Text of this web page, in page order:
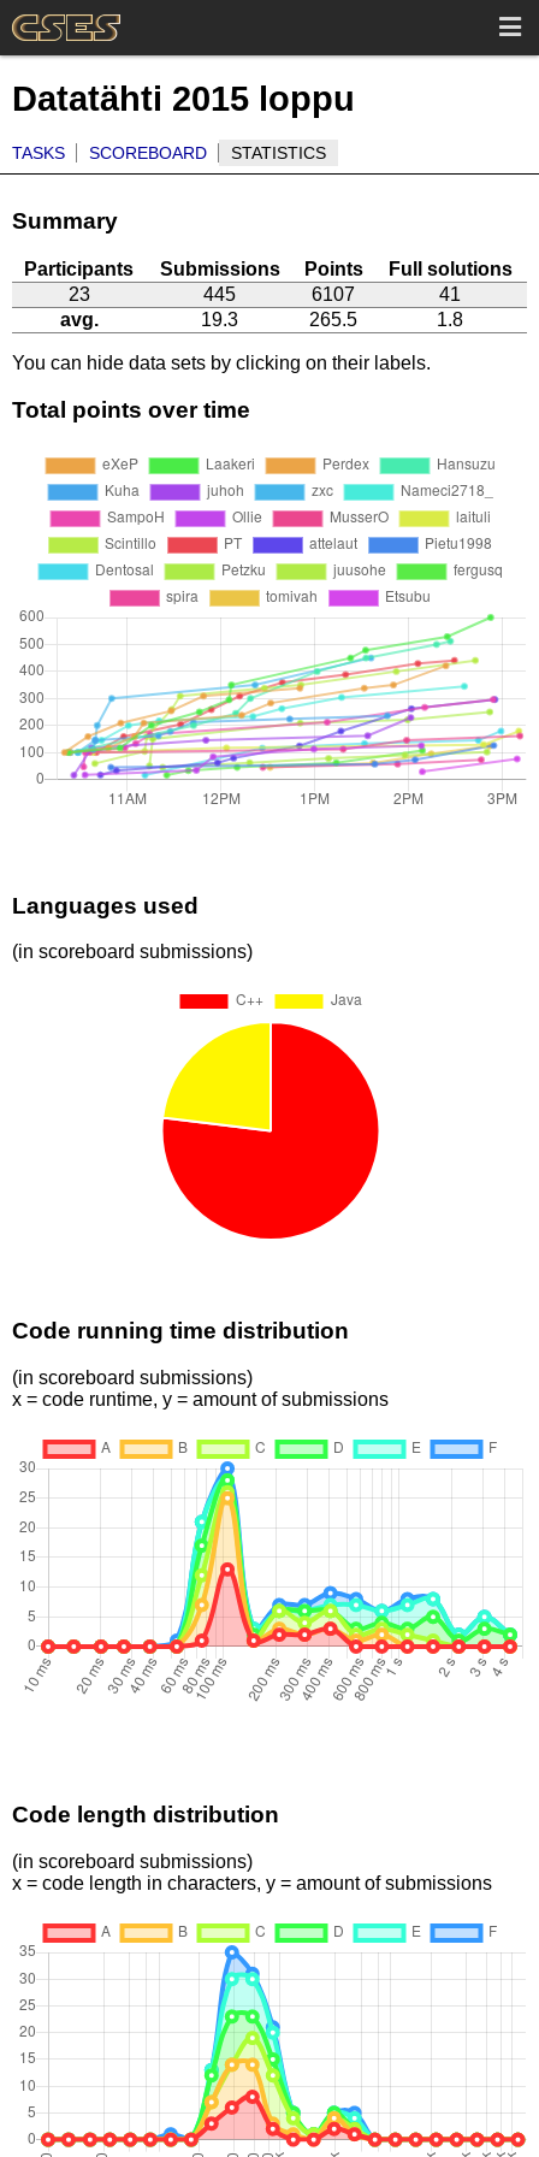
Datatähti 2015 loppu
TASKS SCOREBOARD STATISTICS
Summary
Participants Submissions Points
Full solutions
23
445 6107
41
avg.
19.3 265.5 1.8
You can hide data sets by clicking on their labels.
Total points over time
Languages used
(in scoreboard submissions)
Code running time distribution
(in scoreboard submissions)
x = code runtime, y = amount of submissions
Code length distribution
(in scoreboard submissions)
x = code length in characters, y = amount of submissions